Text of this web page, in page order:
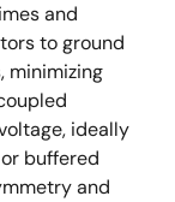
and
to ground
minimizing
ideally
buffered
and